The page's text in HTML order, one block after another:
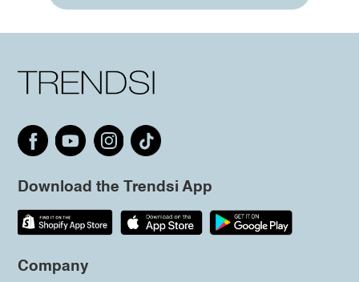
Download the Trendsi App
Company